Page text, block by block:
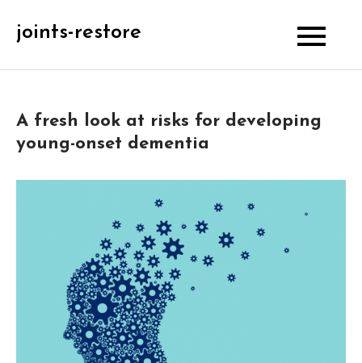
joints-restore
A fresh look at risks for developing
young-onset dementia